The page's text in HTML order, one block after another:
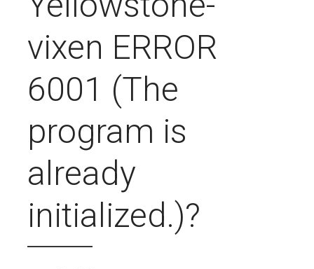
vixen ERROR
6001 (The
program is
already
initialized.)?